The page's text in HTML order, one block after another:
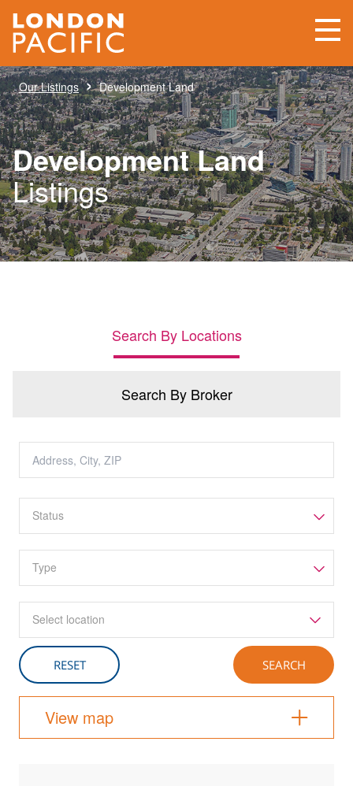
Our Listings › Development Land
Development Land
Listings
Search By Locations
Search By Broker
Select location
View map